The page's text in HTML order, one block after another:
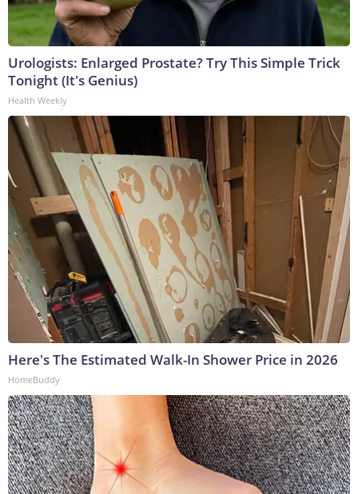
Urologists: Enlarged Prostate? Try This Simple Trick
Tonight (It's Genius)
Health Weekly
Here's The Estimated Walk-In Shower Price in 2026
HomeBuddy